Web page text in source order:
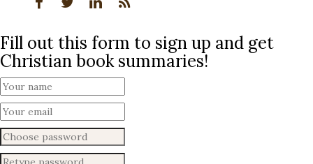
Fill out this form to sign up and get
Christian book summaries!